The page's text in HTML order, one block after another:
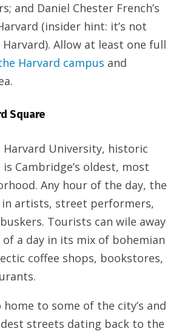
and Daniel Chester French’s
(insider hint: it’s not
Allow at least one full
Harvard campus and
Square
Harvard University, historic
Cambridge’s oldest, most
Any hour of the day, the
in artists, street performers,
Tourists can wile away
a day in its mix of bohemian
coffee shops, bookstores,
home to some of the city’s and
streets dating back to the